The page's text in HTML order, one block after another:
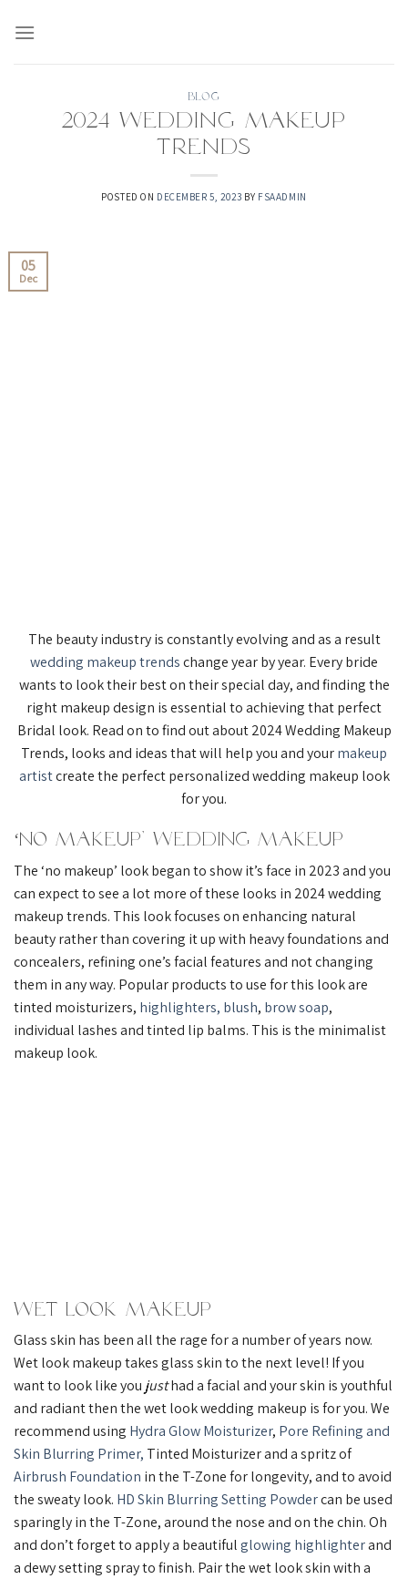
BLOG
2024 Wedding Makeup
Trends
POSTED ON DECEMBER 5, 2023 BY FSAADMIN
05
Dec
The beauty industry is constantly evolving and as a result
wedding makeup trendschange year by year. Every bride
wants to look their best on their special day, and finding the
right makeup design is essential to achieving that perfect
Bridal look. Read on to find out about 2024 Wedding Makeup
Trends, looks and ideas that will help you and yourmakeup
artistcreate the perfect personalized wedding makeup look
for you.
‘No Makeup’ Wedding Makeup
The ‘no makeup’ look began to show it’s face in 2023 and you
can expect to see a lot more of these looks in 2024 wedding
makeup trends. This look focuses on enhancing natural
beauty rather than covering it up with heavy foundations and
concealers, refining one’s facial features and not changing
them in any way. Popular products to use for this look are
tinted moisturizers, highlighters, blush, brow soap,
individual lashes and tinted lip balms. This is the minimalist
makeup look.
Wet Look Makeup
Glass skin has been all the rage for a number of years now.
Wet look makeup takes glass skin to the next level! If you
want to look like you justhad a facial and your skin is youthful
and radiant then the wet look wedding makeup is for you. We
recommend using Hydra Glow Moisturizer, Pore Refining and
Skin Blurring Primer, Tinted Moisturizer and a spritz of
Airbrush Foundation in the T-Zone for longevity, and to avoid
the sweaty look. HD Skin Blurring Setting Powdercan be used
sparingly in the T-Zone, around the nose and on the chin. Oh
and don’t forget to apply a beautifulglowing highlighterand
a dewy setting spray to finish. Pair the wet look skin with a